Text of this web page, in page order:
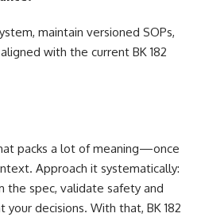
maintain versioned SOPs,
with the current BK 182
packs a lot of meaning—once
Approach it systematically:
the spec, validate safety and
decisions. With that, BK 182